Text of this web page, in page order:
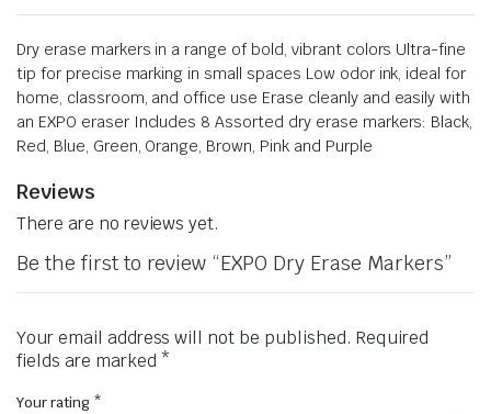
Dry erase markers in a range of bold, vibrant colors Ultra-fine
tip for precise marking in small spaces Low odor ink, ideal for
home, classroom, and office use Erase cleanly and easily with
an EXPO eraser Includes 8 Assorted dry erase markers: Black,
Red, Blue, Green, Orange, Brown, Pink and Purple
Reviews
There are no reviews yet.
Be the first to review “EXPO Dry Erase Markers”
Your email address will not be published. Required
fields are marked *
Your rating *